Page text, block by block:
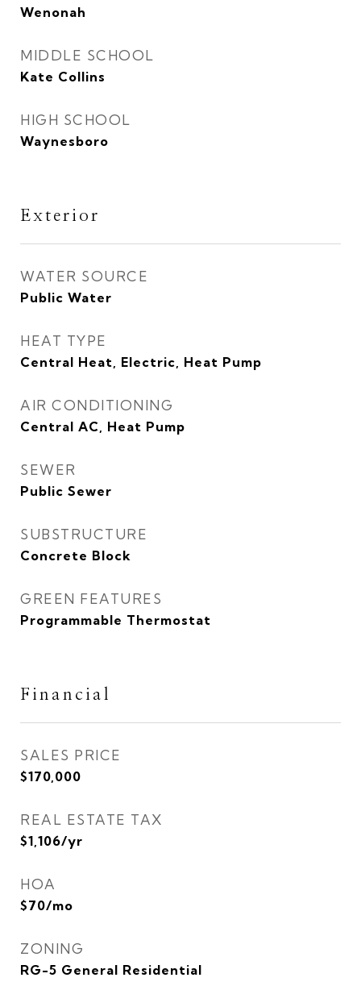
Wenonah
MIDDLE SCHOOL
Kate Collins
HIGH SCHOOL
Waynesboro
Exterior
WATER SOURCE
Public Water
HEAT TYPE
Central Heat, Electric, Heat Pump
AIR CONDITIONING
Central AC, Heat Pump
SEWER
Public Sewer
SUBSTRUCTURE
Concrete Block
GREEN FEATURES
Programmable Thermostat
Financial
SALES PRICE
$170,000
REAL ESTATE TAX
$1,106/yr
HOA
$70/mo
ZONING
RG-5 General Residential